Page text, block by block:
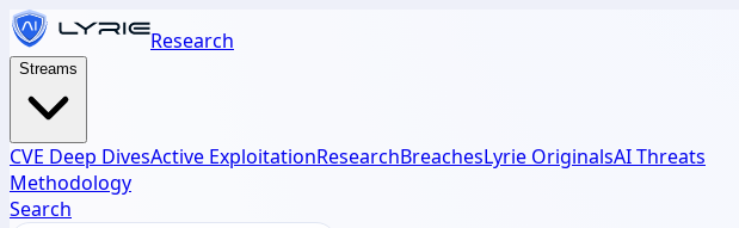
Research
Streams
CVE Deep DivesActive ExploitationResearchBreachesLyrie OriginalsAI Threats
Methodology
Search